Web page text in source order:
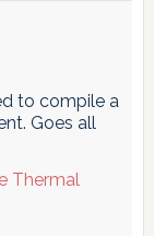
to compile a
Goes all
Thermal